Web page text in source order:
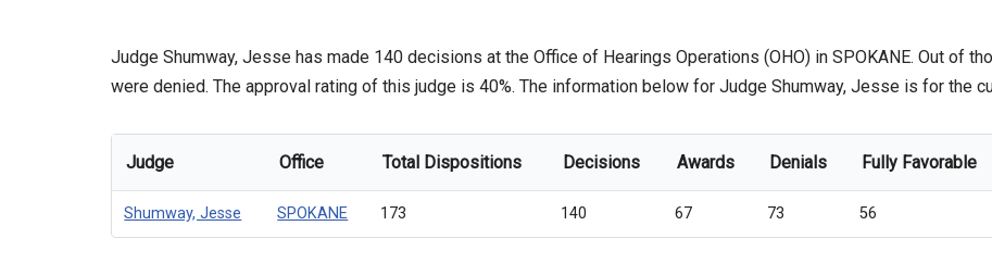
Judge Shumway, Jesse has made 140 decisions at the Office of Hearings Operations (OHO) in SPOKANE. Out of
were denied. The approval rating of this judge is 40%. The information below for Judge Shumway, Jesse is for the
Judge Office Total Dispositions Decisions Awards Denials Fully Favorable
Shumway, Jesse SPOKANE 173 140 67 73 56